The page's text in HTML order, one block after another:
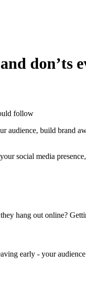
don’ts
follow
build brand
social media
hang out online?
early - your